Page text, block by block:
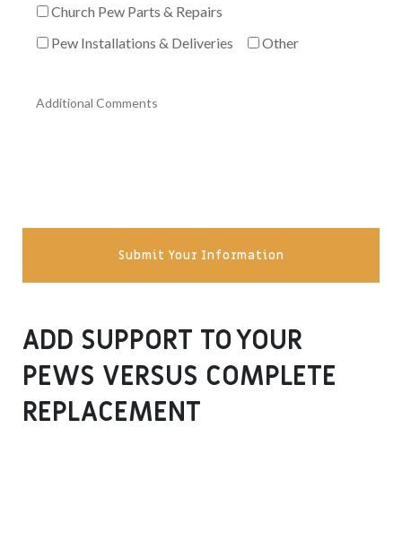
Church Pew Parts & Repairs
Pew Installations & Deliveries
Other
Submit Your Information
ADD SUPPORT TO YOUR
PEWS VERSUS COMPLETE
REPLACEMENT